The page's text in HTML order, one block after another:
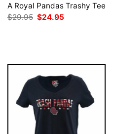
A Royal Pandas Trashy Tee
$29.95 Original
$24.95